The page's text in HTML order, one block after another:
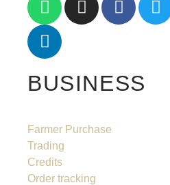
BUSINESS
Farmer Purchase
Trading
Credits
Order tracking